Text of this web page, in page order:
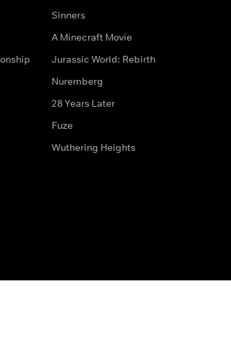
Sinners
A Minecraft Movie
Jurassic World: Rebirth
Nuremberg
28 Years Later
Fuze
Wuthering Heights